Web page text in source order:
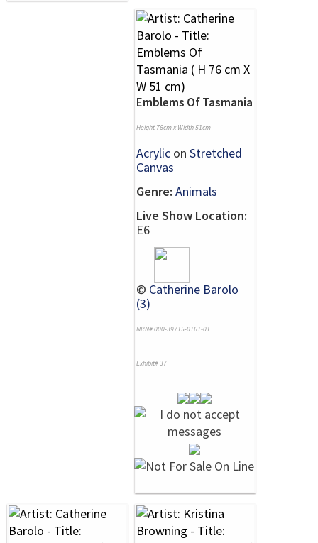
Emblems Of Tasmania
Height 76cm x Width 51cm
Acrylic on Stretched
Canvas
Genre: Animals
Live Show Location:
E6
© Catherine Barolo
(3)
NRN# 000-39715-0161-01
Exhibit# 37